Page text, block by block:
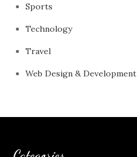
Sports
Technology
Travel
Web Design & Development